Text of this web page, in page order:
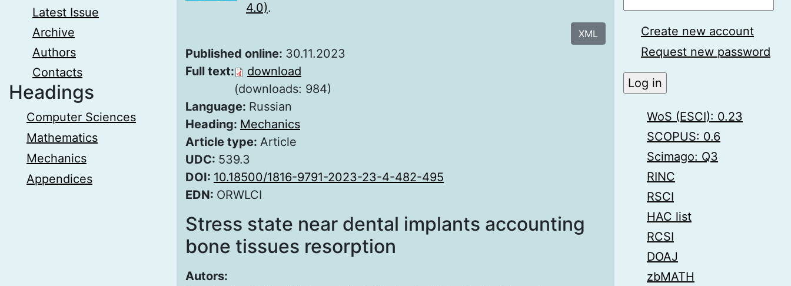
Latest Issue
Archive
Authors
Contacts
Headings
Computer Sciences
Mathematics
Mechanics
Appendices
4.0).
XML
Published online: 30.11.2023
Full text:
download
(downloads: 984)
Language: Russian
Heading: Mechanics
Article type: Article
UDC: 539.3
DOI: 10.18500/1816-9791-2023-23-4-482-495
EDN: ORWLCI
Stress state near dental implants accounting
bone tissues resorption
Autors:
Create new account
Request new password
WoS (ESCI): 0.23
SCOPUS: 0.6
Scimago: Q3
RINC
RSCI
HAC list
RCSI
DOAJ
zbMATH